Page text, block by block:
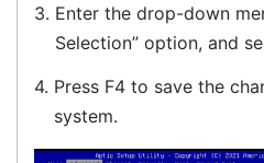
3. Enter the drop-down
Selection” option, and
4. Press F4 to save the
system.